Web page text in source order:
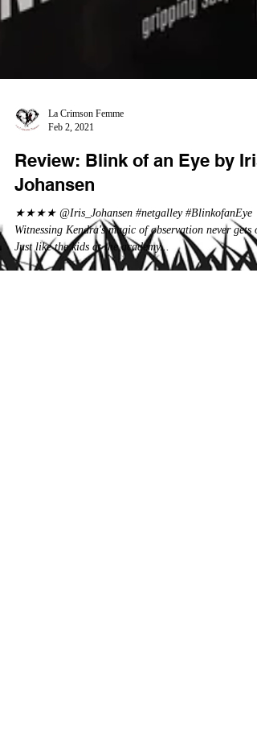
La Crimson Femme
Review: Blink of an Eye by Iris
Johansen
★★★★ @Iris_Johansen #netgalley #BlinkofanEye